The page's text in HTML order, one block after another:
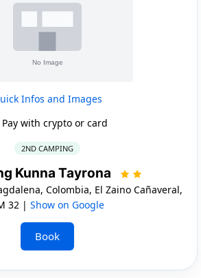
Infos and Images
Pay with crypto or card
2ND CAMPING
Kunna Tayrona
Colombia, El Zaino Cañaveral,
32 | Show on Google
Book